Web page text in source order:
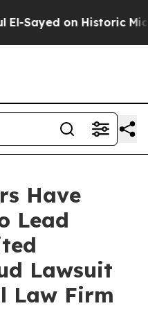
Sayed on Historic
Have
Lead
Lawsuit
Law Firm